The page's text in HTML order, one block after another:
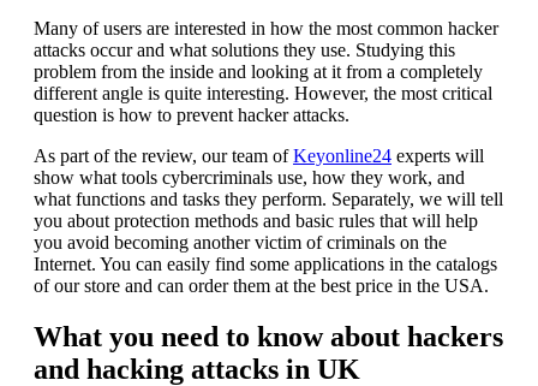
Many of users are interested in how the most common hacker
attacks occur and what solutions they use. Studying this
problem from the inside and looking at it from a completely
different angle is quite interesting. However, the most critical
question is how to prevent hacker attacks.
As part of the review, our team ofKeyonline24 experts will
show what tools cybercriminals use, how they work, and
what functions and tasks they perform. Separately, we will tell
you about protection methods and basic rules that will help
you avoid becoming another victim of criminals on the
Internet. You can easily find some applications in the catalogs
of our store and can order them at the best price in the USA.
What you need to know about hackers
and hacking attacks in UK